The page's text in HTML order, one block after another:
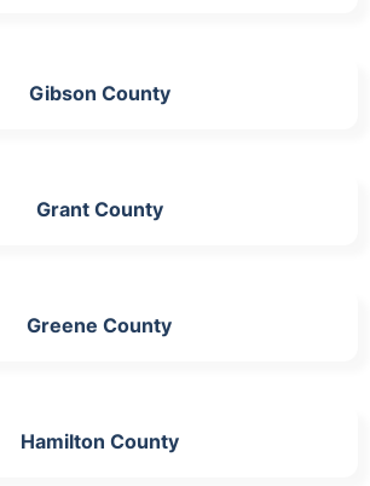
Gibson County
Grant County
Greene County
Hamilton County